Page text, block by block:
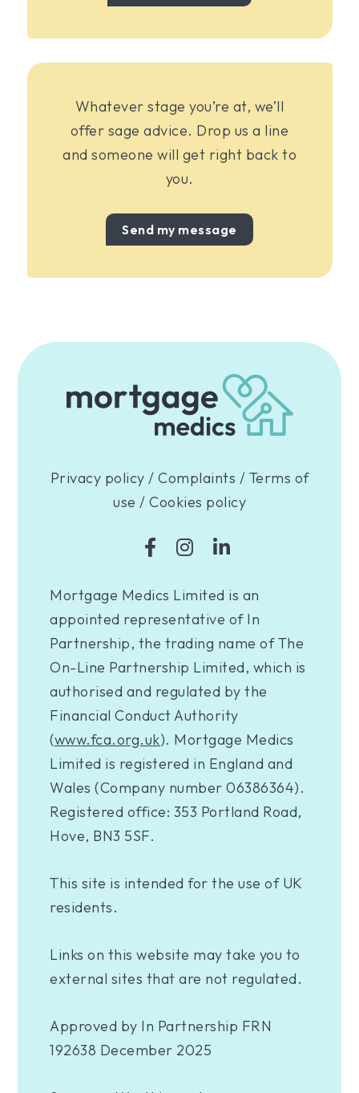
Whatever stage you’re at, we’ll
offer sage advice. Drop us a line
and someone will get right back to
you.
Send my message
Privacy policy / Complaints / Terms of
use / Cookies policy
Mortgage Medics Limited is an
appointed representative of In
Partnership, the trading name of The
On-Line Partnership Limited, which is
authorised and regulated by the
Financial Conduct Authority
(www.fca.org.uk). Mortgage Medics
Limited is registered in England and
Wales (Company number 06386364).
Registered office: 353 Portland Road,
Hove, BN3 5SF.
This site is intended for the use of UK
residents.
Links on this website may take you to
external sites that are not regulated.
Approved by In Partnership FRN
192638 December 2025